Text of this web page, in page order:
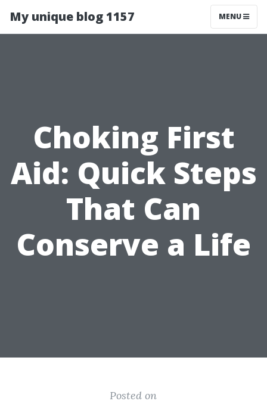
My unique blog 1157 MENU
Choking First
Aid: Quick Steps
That Can
Conserve a Life
Posted on